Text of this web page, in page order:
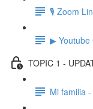
🎙 Zoom
▶ Youtube
TOPIC 1 -
Mi familia